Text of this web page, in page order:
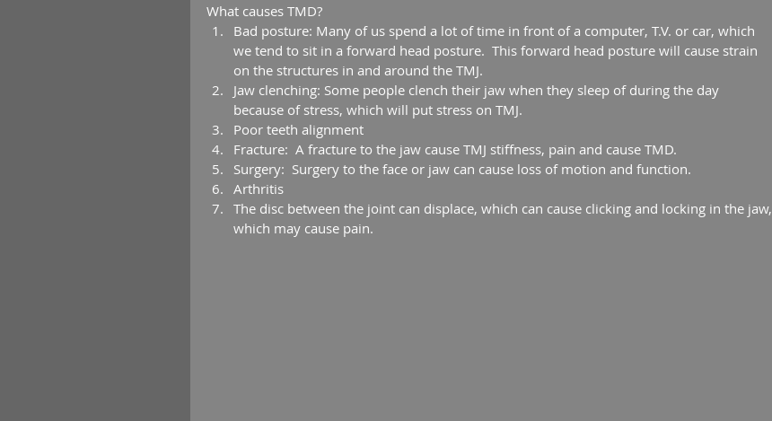
What causes TMD?
Bad posture: Many of us spend a lot of time in front of a computer, T.V. or car, which
we tend to sit in a forward head posture.  This forward head posture will cause strain
on the structures in and around the TMJ.
Jaw clenching: Some people clench their jaw when they sleep of during the day
because of stress, which will put stress on TMJ.
Poor teeth alignment
Fracture:  A fracture to the jaw cause TMJ stiffness, pain and cause TMD.
Surgery:  Surgery to the face or jaw can cause loss of motion and function.
Arthritis
The disc between the joint can displace, which can cause clicking and locking in the jaw,
which may cause pain.